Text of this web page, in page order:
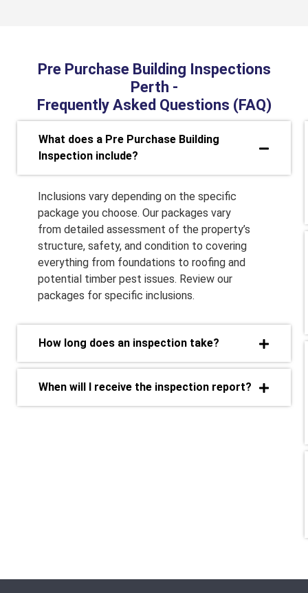
Pre Purchase Building Inspections
Perth -
Frequently Asked Questions (FAQ)
What does a Pre Purchase Building
Inspection include?
Inclusions vary depending on the specific
package you choose. Our packages vary
from detailed assessment of the property’s
structure, safety, and condition to covering
everything from foundations to roofing and
potential timber pest issues. Review our
packages for specific inclusions.
How long does an inspection take?
When will I receive the inspection report?